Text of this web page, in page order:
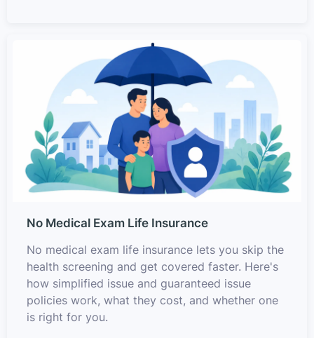
No Medical Exam Life Insurance
No medical exam life insurance lets you skip the
health screening and get covered faster. Here's
how simplified issue and guaranteed issue
policies work, what they cost, and whether one
is right for you.